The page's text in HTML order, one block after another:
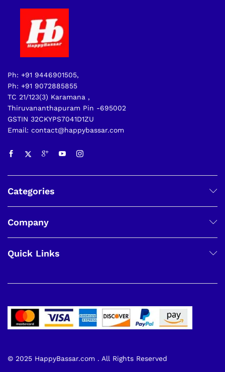
Ph: +91 9446901505,
Ph: +91 9072885855
TC 21/123(3) Karamana ,
Thiruvananthapuram Pin -695002
GSTIN 32CKYPS7041D1ZU
Email: contact@happybassar.com
Categories
Company
Quick Links
© 2025 HappyBassar.com . All Rights Reserved